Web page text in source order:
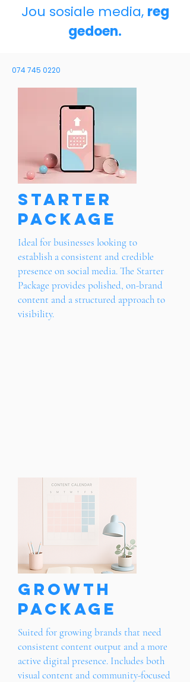
Jou sosiale media, reg
gedoen.
074 745 0220
Starter
Package
Ideal for businesses looking to
establish a consistent and credible
presence on social media. The Starter
Package provides polished, on-brand
content and a structured approach to
visibility.
Growth
Package
Suited for growing brands that need
consistent content output and a more
active digital presence. Includes both
visual content and community-focused